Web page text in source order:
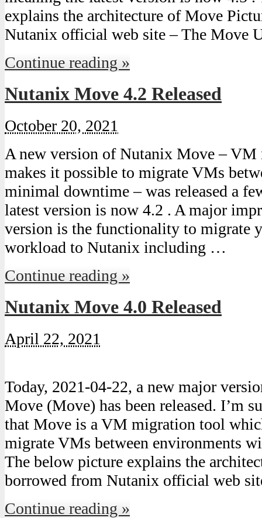
explains the architecture of Move
Nutanix official web site – The Move
Continue reading »
Nutanix Move 4.2 Released
October 20, 2021
A new version of Nutanix Move –
makes it possible to migrate VMs
minimal downtime – was released a
latest version is now 4.2 . A major
version is the functionality to migrate
workload to Nutanix including …
Continue reading »
Nutanix Move 4.0 Released
April 22, 2021
Today, 2021-04-22, a new major
Move (Move) has been released. I’m
that Move is a VM migration tool
migrate VMs between environments
The below picture explains the
borrowed from Nutanix official web
Continue reading »